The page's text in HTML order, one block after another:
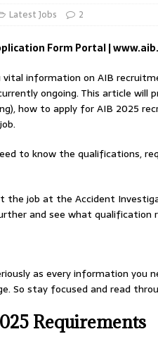
Latest Jobs 2
Form Portal |
vital information on AIB
ongoing. This article will
how to apply for AIB 2025
to know the qualifications,
job at the Accident
and see what qualification
as every information you
So stay focused and read
Requirements